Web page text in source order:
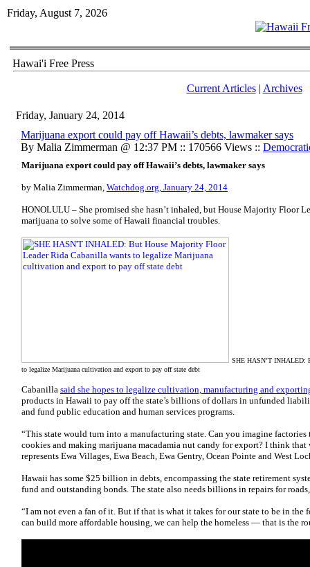
Friday, August 7, 2026
Hawai'i Free Press
Current Articles| Archives
Friday, January 24, 2014
Marijuana export could pay off Hawaii’s debts, lawmaker says
By Malia Zimmerman @ 12:37 PM :: 170566 Views ::
Marijuana export could pay off Hawaii’s debts, lawmaker says
by Malia Zimmerman, Watchdog.org, January 24, 2014
HONOLULU – She promised she hasn’t inhaled, but House Majority Floor
marijuana to solve some of Hawaii financial troubles.
SHE HASN’T INHALED:
to legalize Marijuana cultivation and export to pay off state debt
Cabanilla said she hopes to legalize cultivation, manufacturing and
products in Hawaii to pay off the state’s billions of dollars in unfunded
and fund public education and human services programs.
“This state would turn into a manufacturing state. Can you imagine
cookies and making marijuana macadamia nut candy for export? I think
represents Ewa Villages, Ewa Beach, Ewa Gentry, Ocean Pointe and West
Hawaii has some $25 billion in debts, encompassing the state retirement
fund and outstanding bonds. The state also needs billions in repairs for
“I am not even a fan of it. But if that is what it takes for our state to be in the
can build more affordable housing, we can help the homeless — that is the